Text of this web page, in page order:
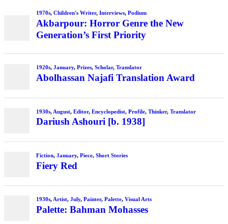
1970s, Children's Writer, Interviews, Podium
Akbarpour: Horror Genre the New
Generation’s First Priority
1920s, January, Prizes, Scholar, Translator
Abolhassan Najafi Translation Award
1930s, August, Editor, Encyclopedist, Profile, Thinker, Translator
Dariush Ashouri [b. 1938]
Fiction, January, Piece, Short Stories
Fiery Red
1930s, Artist, July, Painter, Palette, Visual Arts
Palette: Bahman Mohasses